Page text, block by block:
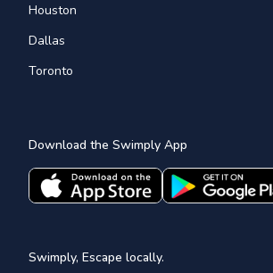
Houston
Dallas
Toronto
Download the Swimply App
Swimply, Escape locally.